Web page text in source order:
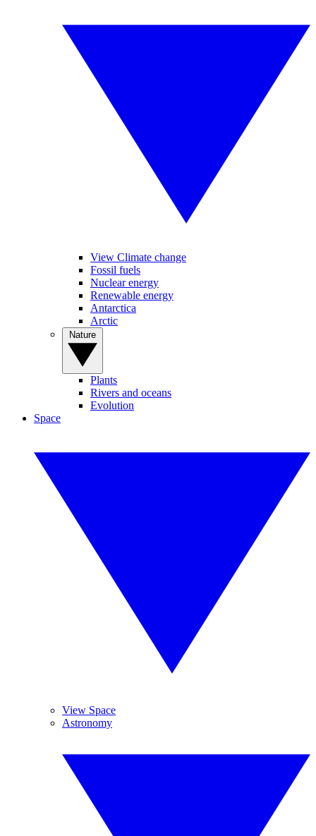
View Climate change
Fossil fuels
Nuclear energy
Renewable energy
Antarctica
Arctic
Plants
Rivers and oceans
Evolution
Space
View Space
Astronomy